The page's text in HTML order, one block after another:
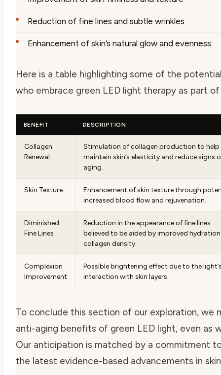
Reduction of fine lines and subtle wrinkles
Enhancement of skin’s natural glow and evenness
Here is a table highlighting some of the
who embrace green LED light therapy as part
BENEFIT DESCRIPTION
Collagen
Renewal
Stimulation of collagen production to help
maintain skin’s elasticity and reduce signs
aging.
Skin Texture
Enhancement of skin texture through
increased blood flow and rejuvenation.
Diminished
Fine Lines
Reduction in the appearance of fine lines
believed to be aided by improved
collagen density.
Complexion
Improvement
Possible brightening effect due to the
interaction with skin layers.
To conclude this section of our exploration, we
anti-aging benefits of green LED light, even as
Our anticipation is matched by a commitment
the latest evidence-based advancements in